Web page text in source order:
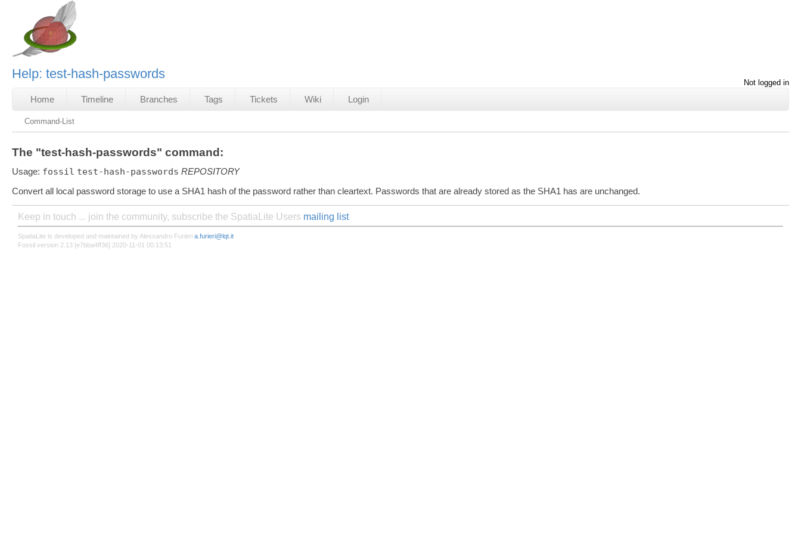
Help: test-hash-passwords
Not logged in
Home Timeline Branches Tags Tickets Wiki Login
Command-List
The "test-hash-passwords" command:
Usage: fossil test-hash-passwords REPOSITORY
Convert all local password storage to use a SHA1 hash of the password rather than cleartext. Passwords that are already stored as the SHA1 has are unchanged.
Keep in touch ... join the community, subscribe the SpatiaLite Users mailing list
SpatiaLite is developed and maintained by Alessandro Furieri a.furieri@lqt.it
Fossil version 2.13 [e7bba4ff36] 2020-11-01 00:13:51